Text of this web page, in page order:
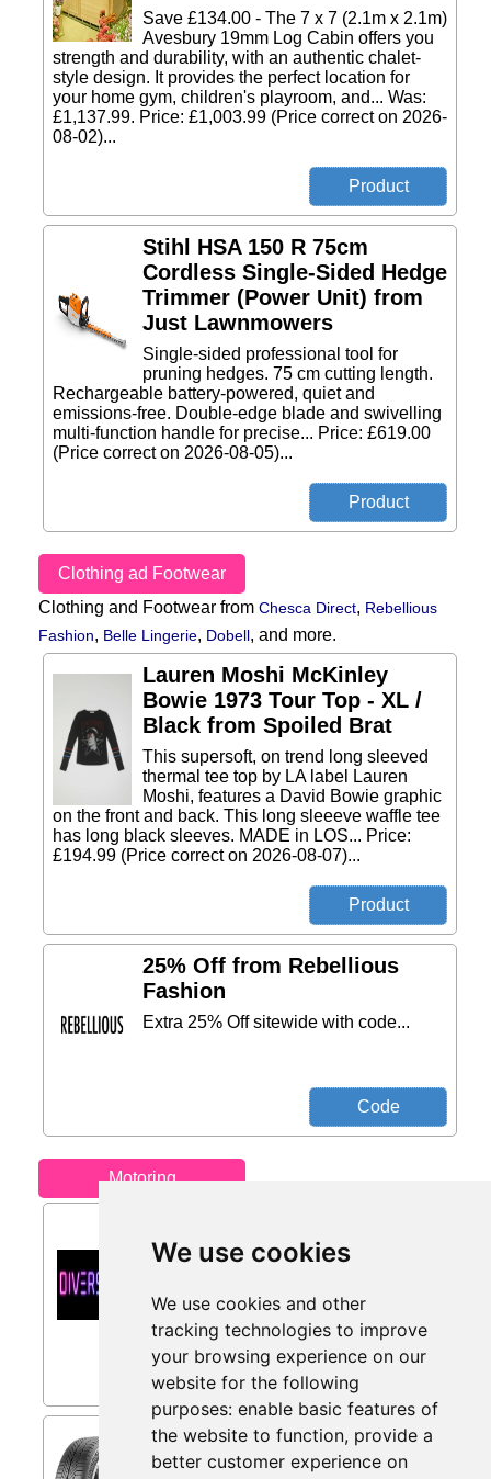
We use cookies
We use cookies and other
tracking technologies to improve
your browsing experience on our
website for the following
purposes: enable basic features of
the website to function, provide a
better customer experience on
Save £134.00 - The 7 x 7 (2.1m x 2.1m)
Avesbury 19mm Log Cabin offers you
strength and durability, with an authentic chalet-
style design. It provides the perfect location for
your home gym, children's playroom, and... Was:
£1,137.99. Price: £1,003.99 (Price correct on 2026-
08-02)...
Stihl HSA 150 R 75cm
Cordless Single-Sided Hedge
Trimmer (Power Unit) from
Just Lawnmowers
Single-sided professional tool for
pruning hedges. 75 cm cutting length.
Rechargeable battery-powered, quiet and
emissions-free. Double-edge blade and swivelling
multi-function handle for precise... Price: £619.00
(Price correct on 2026-08-05)...
Clothing ad Footwear
Clothing and Footwear from Chesca Direct, Rebellious
Fashion, Belle Lingerie, Dobell, and more.
Lauren Moshi McKinley
Bowie 1973 Tour Top - XL /
Black from Spoiled Brat
This supersoft, on trend long sleeved
thermal tee top by LA label Lauren
Moshi, features a David Bowie graphic
on the front and back. This long sleeeve waffle tee
has long black sleeves. MADE in LOS... Price:
£194.99 (Price correct on 2026-08-07)...
25% Off from Rebellious
Fashion
Extra 25% Off sitewide with code...
Motoring
Stores
products...
Only 7 days left
Uniroyal AllSeasonExpert 3 (
225/55 R18 98V EVc ) from